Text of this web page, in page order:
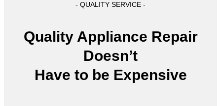
- QUALITY SERVICE -
Quality Appliance Repair
Doesn’t
Have to be Expensive